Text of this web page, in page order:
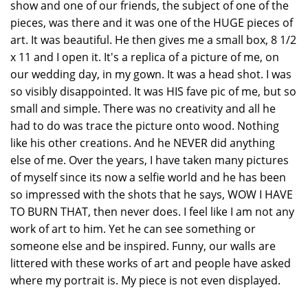
show and one of our friends, the subject of one of the
pieces, was there and it was one of the HUGE pieces of
art. It was beautiful. He then gives me a small box, 8 1/2
x 11 and I open it. It's a replica of a picture of me, on
our wedding day, in my gown. It was a head shot. I was
so visibly disappointed. It was HIS fave pic of me, but so
small and simple. There was no creativity and all he
had to do was trace the picture onto wood. Nothing
like his other creations. And he NEVER did anything
else of me. Over the years, I have taken many pictures
of myself since its now a selfie world and he has been
so impressed with the shots that he says, WOW I HAVE
TO BURN THAT, then never does. I feel like I am not any
work of art to him. Yet he can see something or
someone else and be inspired. Funny, our walls are
littered with these works of art and people have asked
where my portrait is. My piece is not even displayed.